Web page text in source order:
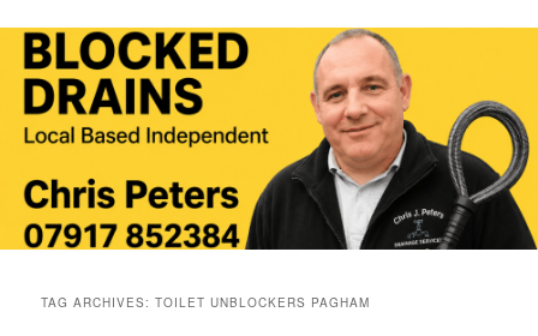
TAG ARCHIVES:TOILET UNBLOCKERS PAGHAM